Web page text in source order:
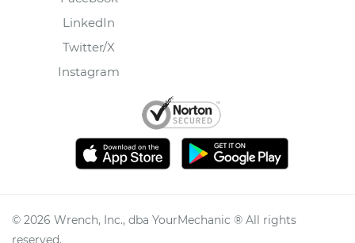
LinkedIn
Twitter/X
Instagram
© 2026 Wrench, Inc., dba YourMechanic ® All rights
reserved.